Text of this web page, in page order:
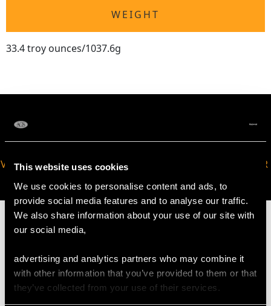
This website uses cookies
We use cookies to personalise content and ads, to
provide social media features and to analyse our traffic.
We also share information about your use of our site with
our social media,
advertising and analytics partners who may combine it
with other information that you’ve provided to them or that
they’ve collected from your use of their services.
WEIGHT
33.4 troy ounces/1037.6g
VIRTUAL APPOINTMENT
JOIN OUR NEWSLETTER
MAY WE ALSO SUGGEST…